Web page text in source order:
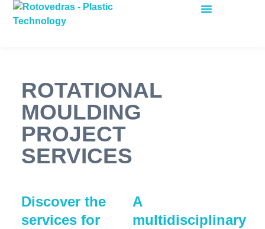
ROTATIONAL
MOULDING
PROJECT
SERVICES
Discover the
services for
A
multidisciplinary